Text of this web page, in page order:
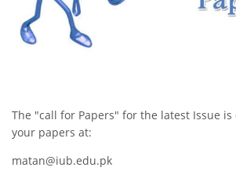
The "call for Papers" for the latest Issue is
your papers at:
matan@iub.edu.pk